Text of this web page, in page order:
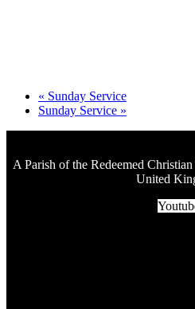
« Sunday Service
Sunday Service »
A Parish of the Redeemed
United